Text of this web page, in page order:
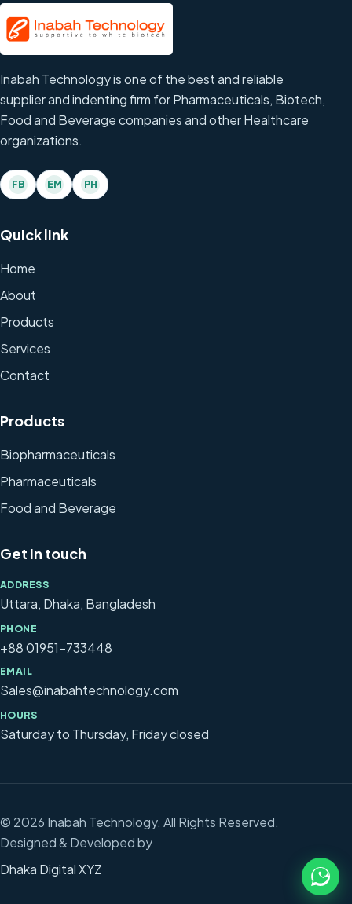
Inabah Technology is one of the best and reliable
supplier and indenting firm for Pharmaceuticals, Biotech,
Food and Beverage companies and other Healthcare
organizations.
FB EM PH
Quick link
Home
About
Products
Services
Contact
Products
Biopharmaceuticals
Pharmaceuticals
Food and Beverage
Get in touch
ADDRESS
Uttara, Dhaka, Bangladesh
PHONE
+88 01951-733448
EMAIL
Sales@inabahtechnology.com
HOURS
Saturday to Thursday, Friday closed
© 2026 Inabah Technology. All Rights Reserved.
Designed & Developed by
Dhaka Digital XYZ